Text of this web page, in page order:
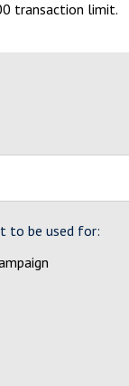
transaction limit.
to be used for: